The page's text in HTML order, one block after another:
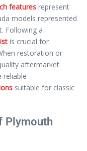
features represent
models represented
Following a
is crucial for
restoration or
aftermarket
reliable
suitable for classic
Plymouth